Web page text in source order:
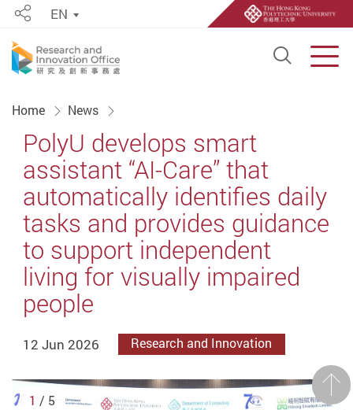
Open
ShareEN
Home News
PolyU develops smart
assistant “AI-Care” that
automatically identifies daily
tasks and provides guidance
to support independent
living for visually impaired
people
12 Jun 2026 Research and Innovation
1 / 5